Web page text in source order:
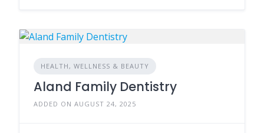
HEALTH, WELLNESS & BEAUTY
Aland Family Dentistry
ADDED ON AUGUST 24, 2025